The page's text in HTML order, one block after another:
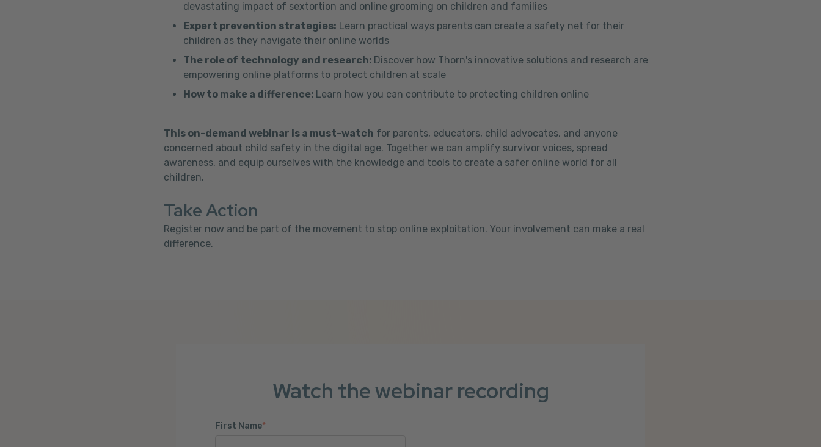
devastating impact of sextortion and online grooming on children and families
Expert prevention strategies: Learn practical ways parents can create a safety net for their
children as they navigate their online worlds
The role of technology and research: Discover how Thorn's innovative solutions and research are
empowering online platforms to protect children at scale
How to make a difference: Learn how you can contribute to protecting children online
This on-demand webinar is a must-watch for parents, educators, child advocates, and anyone
concerned about child safety in the digital age. Together we can amplify survivor voices, spread
awareness, and equip ourselves with the knowledge and tools to create a safer online world for all
children.
Take Action
Register now and be part of the movement to stop online exploitation. Your involvement can make a real
difference.
Watch the webinar recording
First Name*